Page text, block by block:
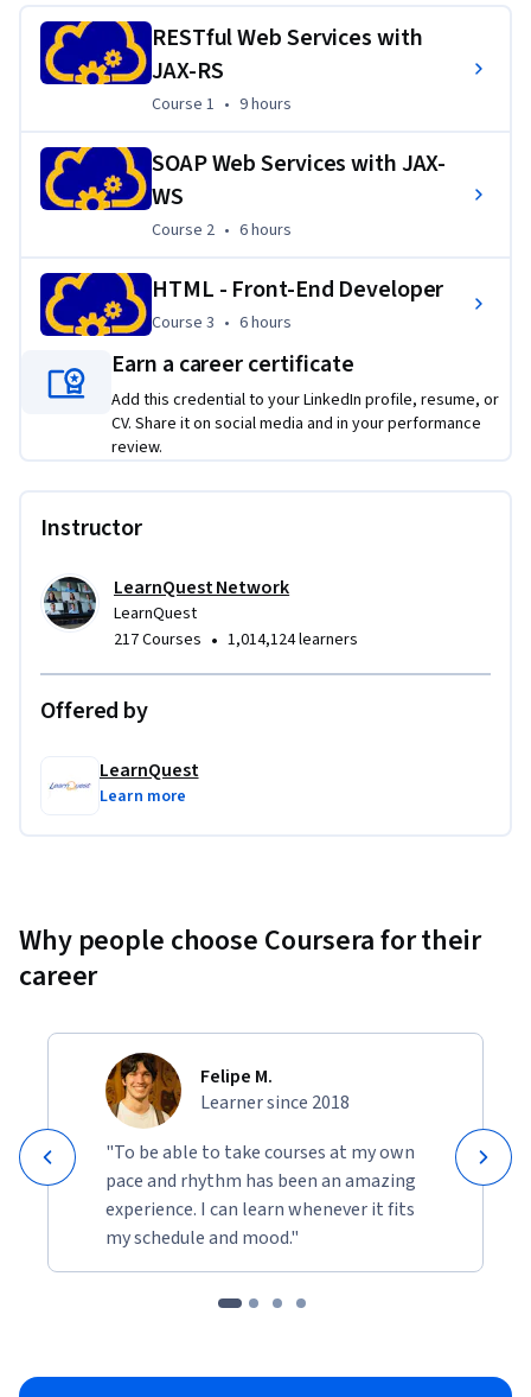
Applied Learning Project
The courses in this series utilize videos to get you familiar
build your foundation and facilitate new ideas, while using
activities to practice, learners then move into the lab
environments to practice what they've learned, before
creating content on their own.
RESTful Web Services with
JAX-RS
Course 1 9 hours
Course 1 • 9 hours
SOAP Web Services with JAX-
WS
Course 2, 6 hours
Course 2 • 6 hours
HTML - Front-End Developer
Course 3 6 hours
Course 3 • 6 hours
Earn a career certificate
Add this credential to your LinkedIn profile, resume, or
CV. Share it on social media and in your performance
review.
Instructor
LearnQuest Network
LearnQuest
217 Courses • 1,014,124 learners
Offered by
LearnQuest
Learn more
Why people choose Coursera for their
career
Felipe M.
Learner since 2018
"To be able to take courses at my own
pace and rhythm has been an amazing
experience. I can learn whenever it fits
my schedule and mood."